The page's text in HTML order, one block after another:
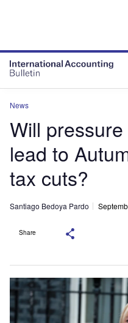
News
Will
lead to
tax cuts?
Santiago Bedoya Pardo
Share